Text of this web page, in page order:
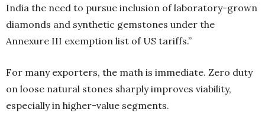
India the need to pursue inclusion of laboratory-grown
diamonds and synthetic gemstones under the
Annexure III exemption list of US tariffs.”
For many exporters, the math is immediate. Zero duty
on loose natural stones sharply improves viability,
especially in higher-value segments.